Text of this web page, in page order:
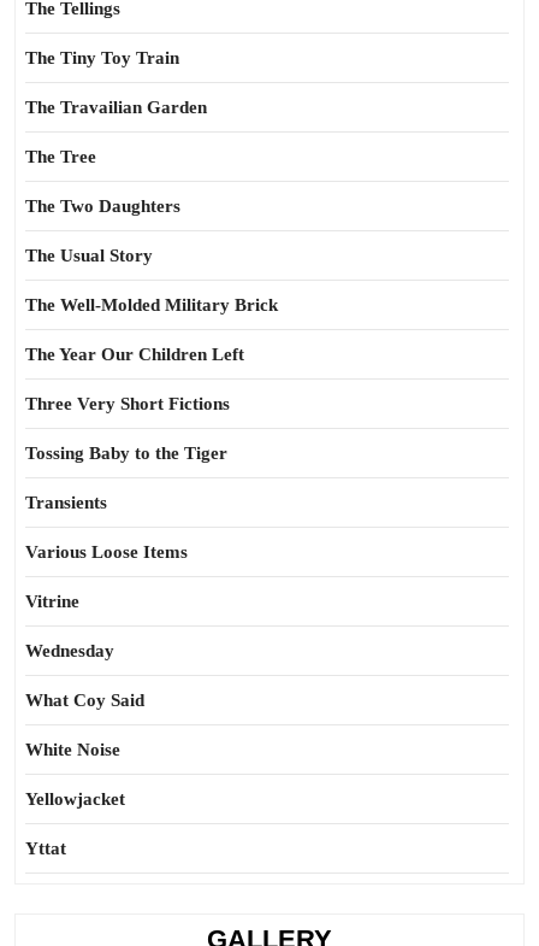
The Tellings
The Tiny Toy Train
The Travailian Garden
The Tree
The Two Daughters
The Usual Story
The Well-Molded Military Brick
The Year Our Children Left
Three Very Short Fictions
Tossing Baby to the Tiger
Transients
Various Loose Items
Vitrine
Wednesday
What Coy Said
White Noise
Yellowjacket
Yttat
GALLERY